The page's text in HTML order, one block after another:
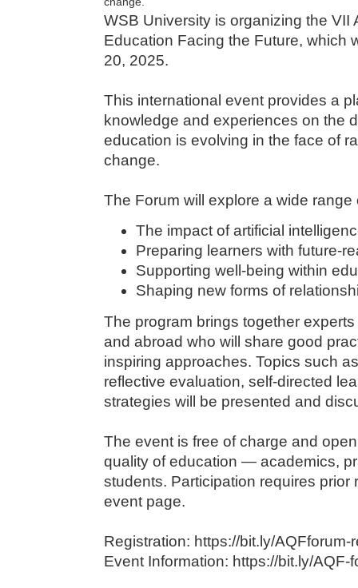
WSB University is organizing the VII
Education Facing the Future, which
20, 2025.
This international event provides a
knowledge and experiences on the
education is evolving in the face of
change.
The Forum will explore a wide
The impact of artificial
Preparing learners with future-
Supporting well-being within
Shaping new forms of
The program brings together
and abroad who will share good
inspiring approaches. Topics such
reflective evaluation, self-directed
strategies will be presented and
The event is free of charge and
quality of education — academics,
students. Participation requires prior
event page.
Registration: https://bit.ly/AQFforum-
Event Information: https://bit.ly/AQF-